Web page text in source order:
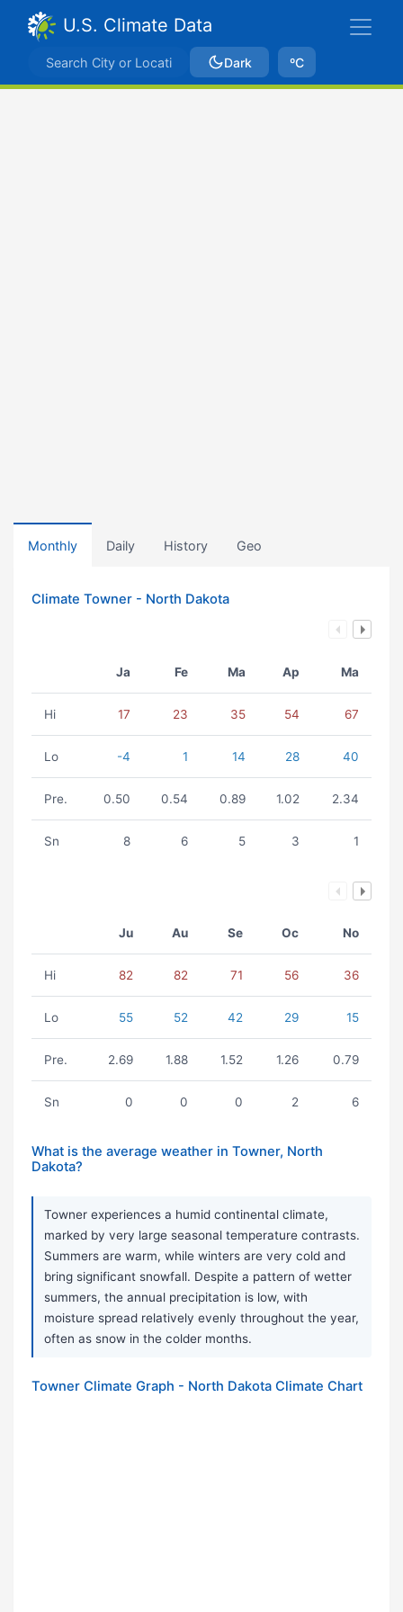
U.S. Climate Data
Dark ºC
Monthly Daily History Geo
Climate Towner - North Dakota
Ja Fe Ma Ap Ma
Hi 17 23 35 54 67
Lo -4 1 14 28 40
Pre. 0.50 0.54 0.89 1.02 2.34
Sn 8 6 5 3 1
Ju Au Se Oc No
Hi 82 82 71 56 36
Lo 55 52 42 29 15
Pre. 2.69 1.88 1.52 1.26 0.79
Sn 0 0 0 2 6
What is the average weather in Towner, North
Dakota?
Towner experiences a humid continental climate,
marked by very large seasonal temperature contrasts.
Summers are warm, while winters are very cold and
bring significant snowfall. Despite a pattern of wetter
summers, the annual precipitation is low, with
moisture spread relatively evenly throughout the year,
often as snow in the colder months.
Towner Climate Graph - North Dakota Climate Chart